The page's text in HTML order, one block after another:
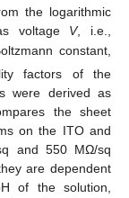
the logarithmic
voltage V, i.e.,
constant,
factors of the
were derived as
the sheet
on the ITO and
and 550 MΩ/sq
are dependent
of the solution,